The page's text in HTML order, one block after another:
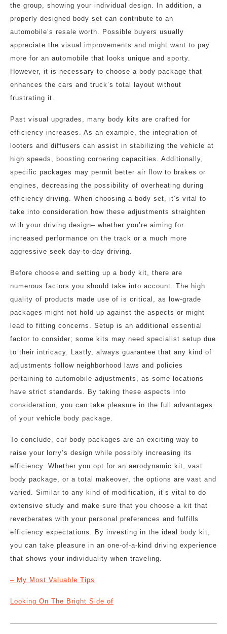
the group, showing your individual design. In addition, a
properly designed body set can contribute to an
automobile’s resale worth. Possible buyers usually
appreciate the visual improvements and might want to pay
more for an automobile that looks unique and sporty.
However, it is necessary to choose a body package that
enhances the cars and truck’s total layout without
frustrating it.
Past visual upgrades, many body kits are crafted for
efficiency increases. As an example, the integration of
looters and diffusers can assist in stabilizing the vehicle at
high speeds, boosting cornering capacities. Additionally,
specific packages may permit better air flow to brakes or
engines, decreasing the possibility of overheating during
efficiency driving. When choosing a body set, it’s vital to
take into consideration how these adjustments straighten
with your driving design– whether you’re aiming for
increased performance on the track or a much more
aggressive seek day-to-day driving.
Before choose and setting up a body kit, there are
numerous factors you should take into account. The high
quality of products made use of is critical, as low-grade
packages might not hold up against the aspects or might
lead to fitting concerns. Setup is an additional essential
factor to consider; some kits may need specialist setup due
to their intricacy. Lastly, always guarantee that any kind of
adjustments follow neighborhood laws and policies
pertaining to automobile adjustments, as some locations
have strict standards. By taking these aspects into
consideration, you can take pleasure in the full advantages
of your vehicle body package.
To conclude, car body packages are an exciting way to
raise your lorry’s design while possibly increasing its
efficiency. Whether you opt for an aerodynamic kit, vast
body package, or a total makeover, the options are vast and
varied. Similar to any kind of modification, it’s vital to do
extensive study and make sure that you choose a kit that
reverberates with your personal preferences and fulfills
efficiency expectations. By investing in the ideal body kit,
you can take pleasure in an one-of-a-kind driving experience
that shows your individuality when traveling.
– My Most Valuable Tips
Looking On The Bright Side of